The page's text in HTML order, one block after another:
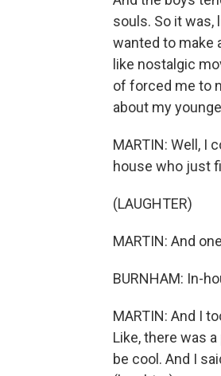
souls. So it was,
wanted to make
like nostalgic
of forced me to
about my
MARTIN: Well, I
house who just
(LAUGHTER)
MARTIN: And
BURNHAM: In-
MARTIN: And I
Like, there was
be cool. And I